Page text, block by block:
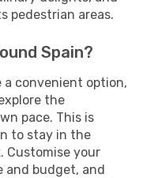
pedestrian areas.
Spain?
a convenient option,
the
pace. This is
to stay in the
Customise your
and budget, and